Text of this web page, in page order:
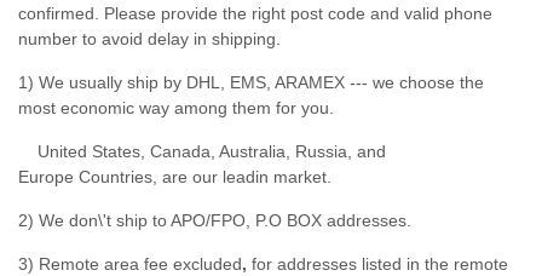
confirmed. Please provide the right post code and valid phone
number to avoid delay in shipping.
1) We usually ship by DHL, EMS, ARAMEX --- we choose the
most economic way among them for you.
United States, Canada, Australia, Russia, and
Europe Countries, are our leadin market.
2) We don\'t ship to APO/FPO, P.O BOX addresses.
3) Remote area fee excluded, for addresses listed in the remote